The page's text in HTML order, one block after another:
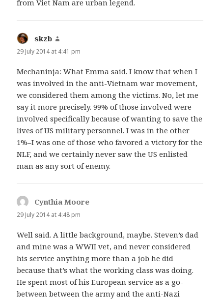
from Viet Nam are urban legend.
skzb
29 July 2014 at 4:41 pm
Mechaninja: What Emma said. I know that when I
was involved in the anti-Vietnam war movement,
we considered them among the victims. No, let me
say it more precisely. 99% of those involved were
involved specifically because of wanting to save the
lives of US military personnel. I was in the other
1%–I was one of those who favored a victory for the
NLF, and we certainly never saw the US enlisted
man as any sort of enemy.
Cynthia Moore
29 July 2014 at 4:48 pm
Well said. A little background, maybe. Steven’s dad
and mine was a WWII vet, and never considered
his service anything more than a job he did
because that’s what the working class was doing.
He spent most of his European service as a go-
between between the army and the anti-Nazi